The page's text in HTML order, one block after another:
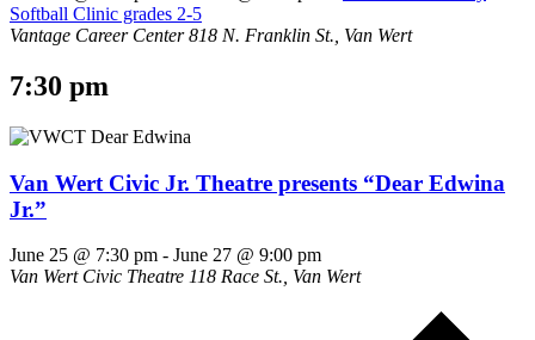
Softball Clinic grades 2-5
Vantage Career Center818 N. Franklin St., Van Wert
7:30 pm
Van Wert Civic Jr. Theatre presents “Dear Edwina
Jr.”
June 25 @ 7:30 pm - June 27 @ 9:00 pm
Van Wert Civic Theatre 118 Race St., Van Wert